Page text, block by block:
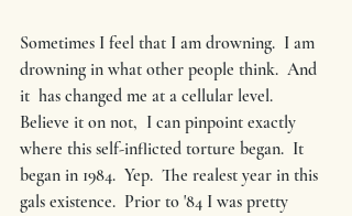
Sometimes I feel that I am drowning.  I am
drowning in what other people think.  And
it  has changed me at a cellular level.
Believe it on not,  I can pinpoint exactly
where this self-inflicted torture began.  It
began in 1984.  Yep.  The realest year in this
gals existence.  Prior to '84 I was pretty